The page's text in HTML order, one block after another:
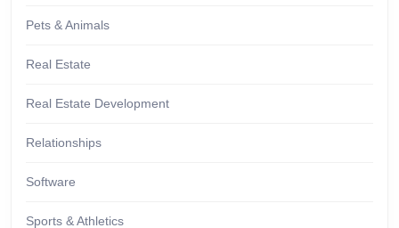
Pets & Animals
Real Estate
Real Estate Development
Relationships
Software
Sports & Athletics